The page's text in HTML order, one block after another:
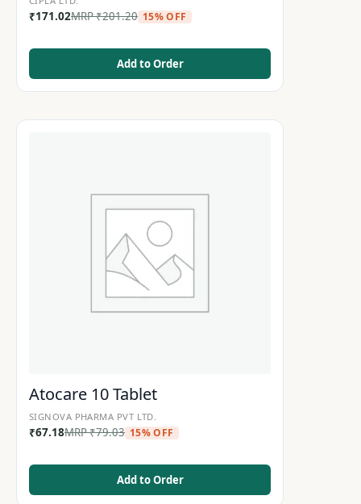
₹171.02MRP₹201.20 15% OFF
Add to Order
Atocare 10 Tablet
SIGNOVA PHARMA PVT LTD.
₹67.18MRP₹79.03 15% OFF
Add to Order